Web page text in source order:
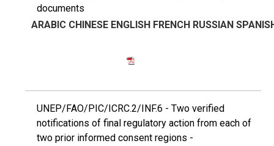
documents
ARABIC CHINESE ENGLISH FRENCH RUSSIAN
UNEP/FAO/PIC/ICRC.2/INF.6 - Two verified
notifications of final regulatory action from each of
two prior informed consent regions -